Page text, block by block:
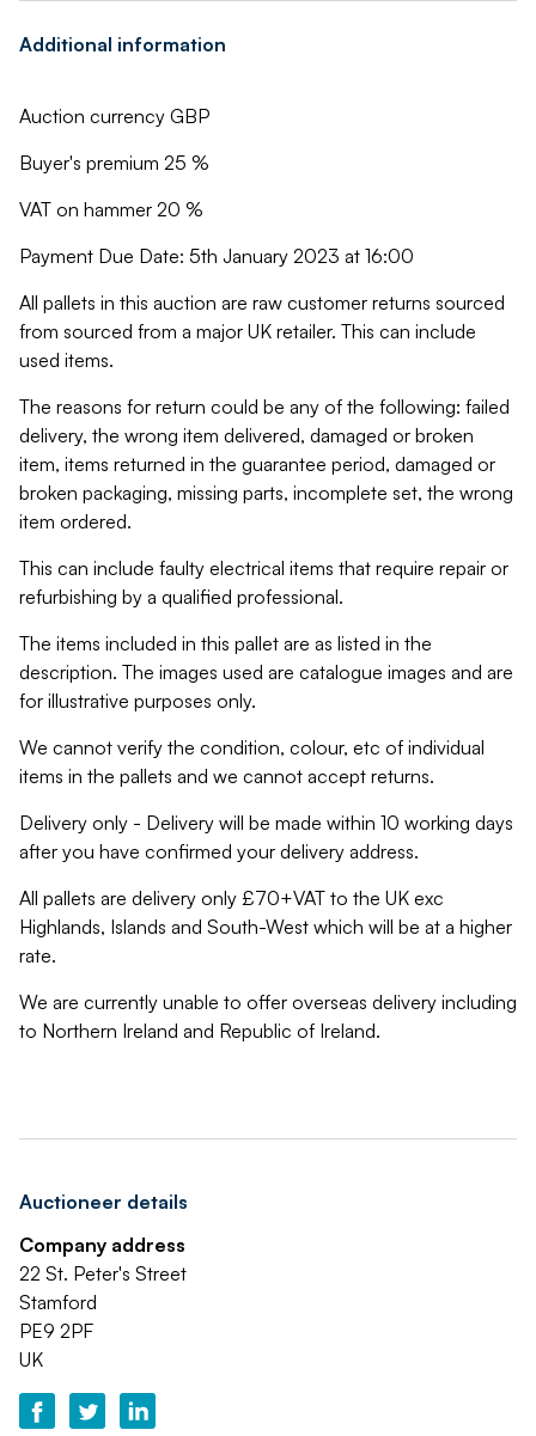
Additional information
Auction currency GBP
Buyer's premium 25 %
VAT on hammer 20 %
Payment Due Date: 5th January 2023 at 16:00
All pallets in this auction are raw customer returns sourced
from sourced from a major UK retailer. This can include
used items.
The reasons for return could be any of the following: failed
delivery, the wrong item delivered, damaged or broken
item, items returned in the guarantee period, damaged or
broken packaging, missing parts, incomplete set, the wrong
item ordered.
This can include faulty electrical items that require repair or
refurbishing by a qualified professional.
The items included in this pallet are as listed in the
description. The images used are catalogue images and are
for illustrative purposes only.
We cannot verify the condition, colour, etc of individual
items in the pallets and we cannot accept returns.
Delivery only - Delivery will be made within 10 working days
after you have confirmed your delivery address.
All pallets are delivery only £70+VAT to the UK exc
Highlands, Islands and South-West which will be at a higher
rate.
We are currently unable to offer overseas delivery including
to Northern Ireland and Republic of Ireland.
Auctioneer details
Company address
22 St. Peter's Street
Stamford
PE9 2PF
UK